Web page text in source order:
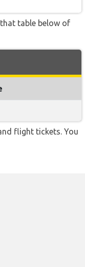
table below of
flight tickets. You